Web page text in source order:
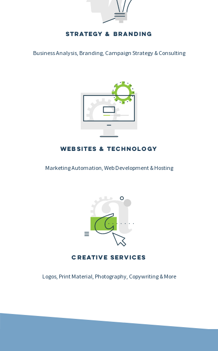
Strategy & Branding
Business Analysis, Branding, Campaign Strategy & Consulting
Websites & Technology
Marketing Automation, Web Development & Hosting
Creative Services
Logos, Print Material, Photography, Copywriting & More